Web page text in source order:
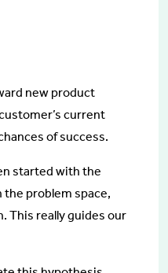
new product
current
of success.
started with the
the problem space,
This really guides our